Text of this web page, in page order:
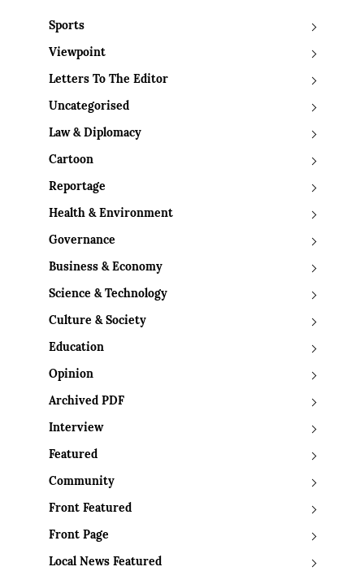
Sports
Viewpoint
Letters To The Editor
Uncategorised
Law & Diplomacy
Cartoon
Reportage
Health & Environment
Governance
Business & Economy
Science & Technology
Culture & Society
Education
Opinion
Archived PDF
Interview
Featured
Community
Front Featured
Front Page
Local News Featured